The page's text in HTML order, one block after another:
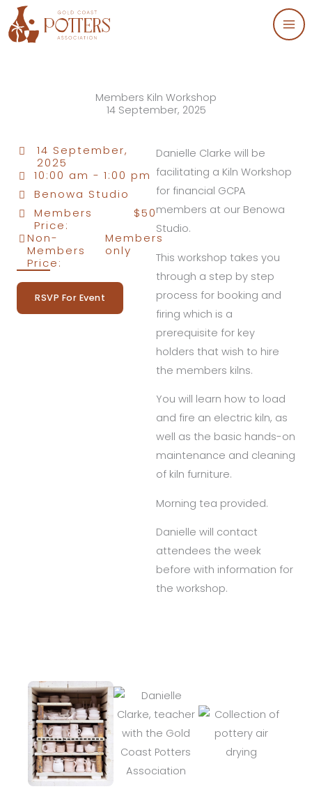
Skip
to
content
Members Kiln Workshop
14 September, 2025
14 September,
2025
10:00 am - 1:00 pm
Benowa Studio
Members
Price:
$50
Non-
Members
Price:
Members
only
RSVP For Event
Danielle Clarke will be
facilitating a Kiln Workshop
for financial GCPA
members at our Benowa
Studio.
This workshop takes you
through a step by step
process for booking and
firing which is a
prerequisite for key
holders that wish to hire
the members kilns.
You will learn how to load
and fire an electric kiln, as
well as the basic hands-on
maintenance and cleaning
of kiln furniture.
Morning tea provided.
Danielle will contact
attendees the week
before with information for
the workshop.